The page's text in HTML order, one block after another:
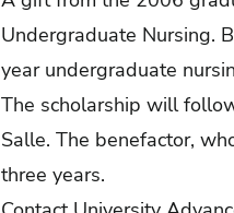
Undergraduate Nursing.
year undergraduate
The scholarship will
Salle. The benefactor,
three years.